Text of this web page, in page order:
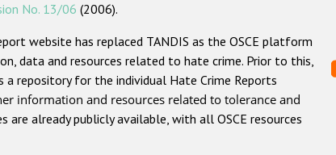
No. 13/06 (2006).
website has replaced TANDIS as the OSCE platform
data and resources related to hate crime. Prior to this,
a repository for the individual Hate Crime Reports
information and resources related to tolerance and
are already publicly available, with all OSCE resources